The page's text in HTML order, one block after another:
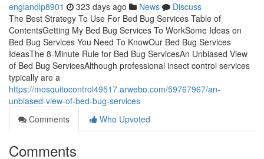
englandlp8901 323 days ago News
Discuss
The Best Strategy To Use For Bed Bug Services Table of
ContentsGetting My Bed Bug Services To WorkSome Ideas on
Bed Bug Services You Need To KnowOur Bed Bug Services
IdeasThe 8-Minute Rule for Bed Bug ServicesAn Unbiased View
of Bed Bug ServicesAlthough professional insect control services
typically are a
https://mosquitocontrol49517.arwebo.com/59767967/an-
unbiased-view-of-bed-bug-services
Comments
Who Upvoted
Comments